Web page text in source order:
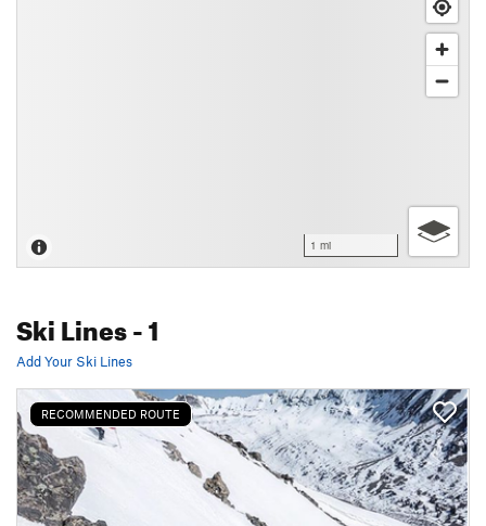
1 mi
Ski Lines- 1
Add Your Ski Lines
RECOMMENDED ROUTE